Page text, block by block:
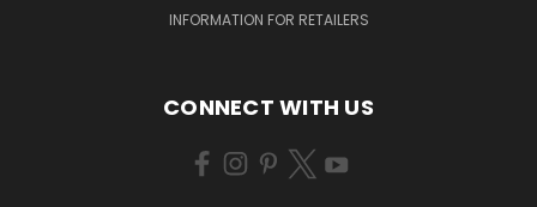
INFORMATION FOR RETAILERS
CONNECT WITH US